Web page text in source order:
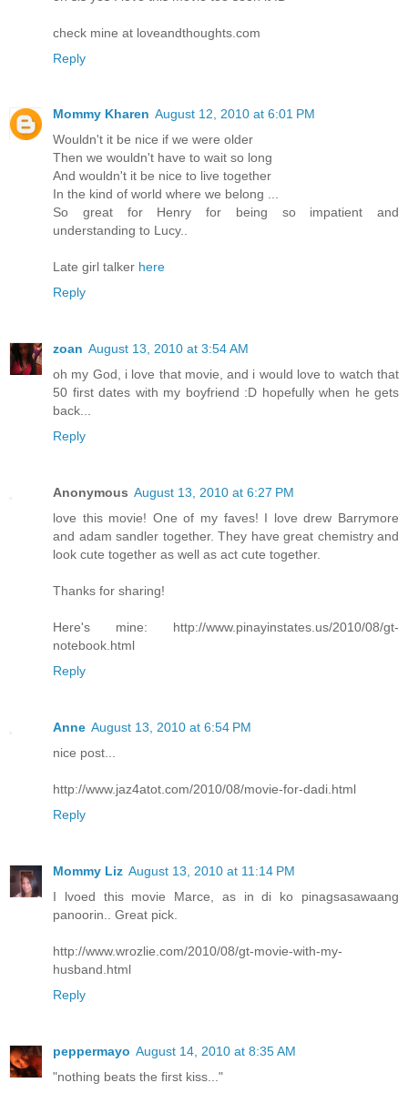
check mine at loveandthoughts.com
Reply
Mommy Kharen August 12, 2010 at 6:01 PM
Wouldn't it be nice if we were older
Then we wouldn't have to wait so long
And wouldn't it be nice to live together
In the kind of world where we belong ...
So great for Henry for being so impatient and
understanding to Lucy..
Late girl talker here
Reply
zoan August 13, 2010 at 3:54 AM
oh my God, i love that movie, and i would love to watch that
50 first dates with my boyfriend :D hopefully when he gets
back...
Reply
Anonymous August 13, 2010 at 6:27 PM
love this movie! One of my faves! I love drew Barrymore
and adam sandler together. They have great chemistry and
look cute together as well as act cute together.
Thanks for sharing!
Here's mine: http://www.pinayinstates.us/2010/08/gt-
notebook.html
Reply
Anne August 13, 2010 at 6:54 PM
nice post...
http://www.jaz4atot.com/2010/08/movie-for-dadi.html
Reply
Mommy Liz August 13, 2010 at 11:14 PM
I lvoed this movie Marce, as in di ko pinagsasawaang
panoorin.. Great pick.
http://www.wrozlie.com/2010/08/gt-movie-with-my-
husband.html
Reply
peppermayo August 14, 2010 at 8:35 AM
"nothing beats the first kiss..."